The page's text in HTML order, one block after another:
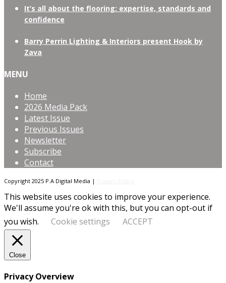
It’s all about the flooring: expertise, standards and
confidence
Barry Perrin Lighting & Interiors present Hook by
Zava
MENU
Home
2026 Media Pack
Latest Issue
Previous Issues
Newsletter
Subscribe
Contact
Copyright 2025 P.A Digital Media |
This website uses cookies to improve your experience.
We'll assume you're ok with this, but you can opt-out if
you wish.
Cookie settings ACCEPT
Close
Privacy Overview